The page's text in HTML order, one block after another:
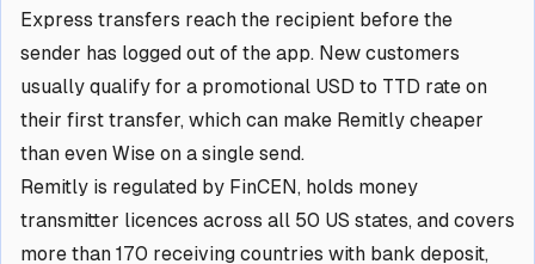
Express transfers reach the recipient before the
sender has logged out of the app. New customers
usually qualify for a promotional USD to TTD rate on
their first transfer, which can make Remitly cheaper
than even Wise on a single send.
Remitly is regulated by FinCEN, holds money
transmitter licences across all 50 US states, and covers
more than 170 receiving countries with bank deposit,